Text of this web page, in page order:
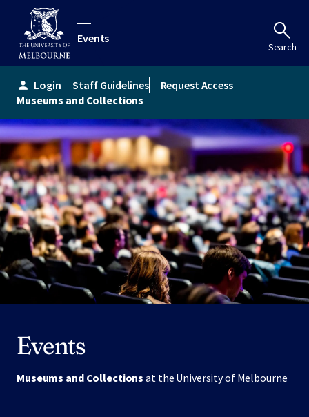
Events
Search
person Login Staff Guidelines
Request Access
Museums and Collections
Events
Museums and Collectionsat the University of Melbourne